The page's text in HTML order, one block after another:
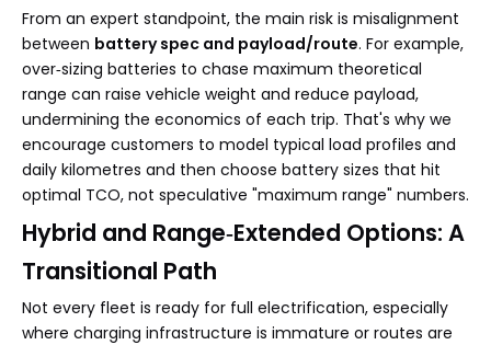
From an expert standpoint, the main risk is misalignment
between battery spec and payload/route. For example,
over‑sizing batteries to chase maximum theoretical
range can raise vehicle weight and reduce payload,
undermining the economics of each trip. That's why we
encourage customers to model typical load profiles and
daily kilometres and then choose battery sizes that hit
optimal TCO, not speculative "maximum range" numbers.
Hybrid and Range‑Extended Options: A
Transitional Path
Not every fleet is ready for full electrification, especially
where charging infrastructure is immature or routes are